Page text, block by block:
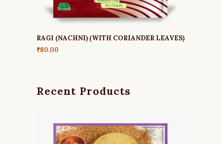
RAGI (NACHNI) (WITH CORIANDER LEAVES)
₹80.00
Recent Products